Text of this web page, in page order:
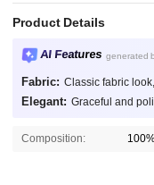
Product Details
AI Features generated
Fabric: Classic fabric
Elegant: Graceful and
Composition: